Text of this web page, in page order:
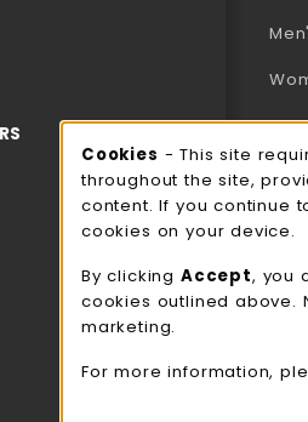
Gifts
Cookie
Cookies - This site
throughout the site,
content. If you continue
cookies on your device.
By clicking Accept, you
cookies outlined above.
marketing.
For more information,